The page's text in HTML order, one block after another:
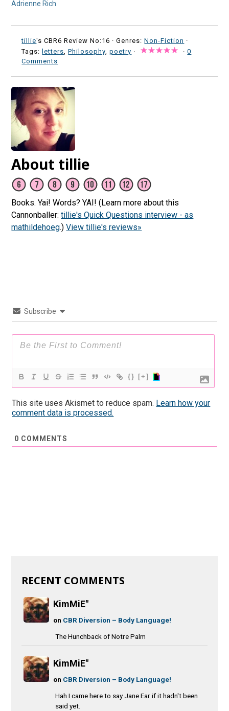
Adrienne Rich
tillie's CBR6 Review No:16 ·Genres:Non-Fiction ·
Tags: letters,Philosophy,poetry · ·0
Comments
About tillie
Books. Yai! Words? YAI! (Learn more about this
Cannonballer:tillie's Quick Questions interview - as
mathildehoeg.)View tillie's reviews»
Subscribe
{} [+]
This site uses Akismet to reduce spam. Learn how your
comment data is processed.
0 COMMENTS
RECENT COMMENTS
KimMiE"
on CBR Diversion – Body Language!
The Hunchback of Notre Palm
KimMiE"
on CBR Diversion – Body Language!
Hah I came here to say Jane Ear if it hadn't been
said yet.